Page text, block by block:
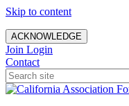
Skip to content
ACKNOWLEDGE
Join Login
Contact